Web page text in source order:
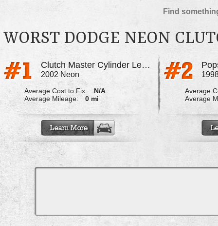
Find
WORST DODGE NEON
Clutch Master Cylinder Leaks
2002 Neon
Average Cost to Fix:
N/A
Average Mileage:
0 mi
Average
Average